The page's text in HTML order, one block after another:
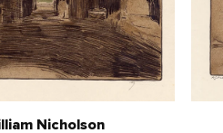
Nicholson